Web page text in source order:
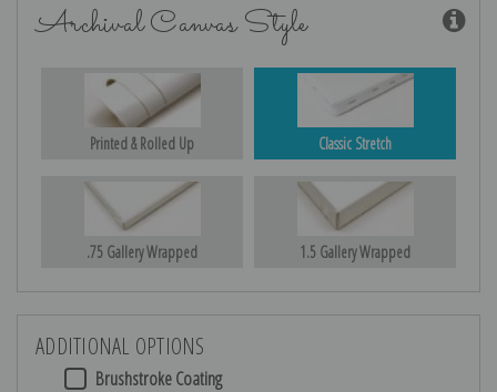
Archival Canvas Style
Printed & Rolled Up Classic Stretch
.75 Gallery Wrapped 1.5 Gallery Wrapped
ADDITIONAL OPTIONS
Brushstroke Coating